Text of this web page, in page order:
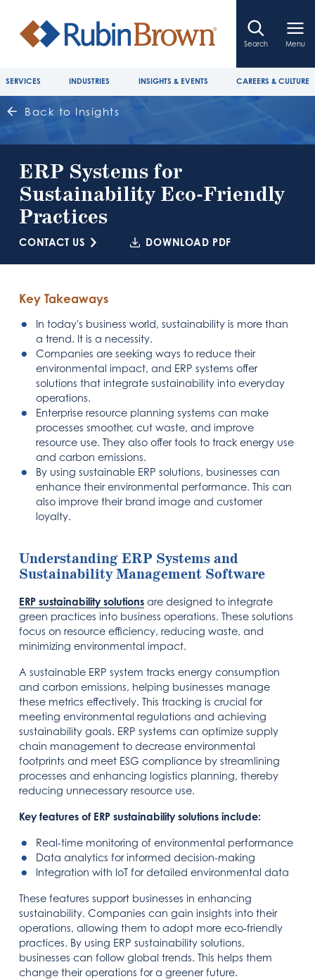
Search Menu
SERVICES INDUSTRIES INSIGHTS & EVENTS CAREERS & CULTURE
Back to Insights
ERP Systems for
Sustainability Eco-Friendly
Practices
CONTACT US DOWNLOAD PDF
Key Takeaways
In today's business world, sustainability is more than
a trend. It is a necessity.
Companies are seeking ways to reduce their
environmental impact, and ERP systems offer
solutions that integrate sustainability into everyday
operations.
Enterprise resource planning systems can make
processes smoother, cut waste, and improve
resource use. They also offer tools to track energy use
and carbon emissions.
By using sustainable ERP solutions, businesses can
enhance their environmental performance. This can
also improve their brand image and customer
loyalty.
Understanding ERP Systems and
Sustainability Management Software
ERP sustainability solutions are designed to integrate
green practices into business operations. These solutions
focus on resource efficiency, reducing waste, and
minimizing environmental impact.
A sustainable ERP system tracks energy consumption
and carbon emissions, helping businesses manage
these metrics effectively. This tracking is crucial for
meeting environmental regulations and achieving
sustainability goals. ERP systems can optimize supply
chain management to decrease environmental
footprints and meet ESG compliance by streamlining
processes and enhancing logistics planning, thereby
reducing unnecessary resource use.
Key features of ERP sustainability solutions include:
Real-time monitoring of environmental performance
Data analytics for informed decision-making
Integration with IoT for detailed environmental data
These features support businesses in enhancing
sustainability. Companies can gain insights into their
operations, allowing them to adopt more eco-friendly
practices. By using ERP sustainability solutions,
businesses can follow global trends. This helps them
change their operations for a greener future.